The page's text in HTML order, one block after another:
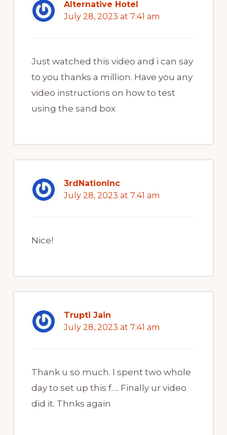
Alternative Hotel
July 28, 2023 at 7:41 am
Just watched this video and i can say
to you thanks a million. Have you any
video instructions on how to test
using the sand box
3rdNationInc
July 28, 2023 at 7:41 am
Nice!
Trupti Jain
July 28, 2023 at 7:41 am
Thank u so much. I spent two whole
day to set up this f…. Finally ur video
did it. Thnks again